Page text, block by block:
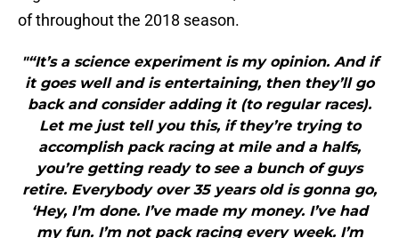
of throughout the 2018 season.
"“It’s a science experiment is my opinion. And if
it goes well and is entertaining, then they’ll go
back and consider adding it (to regular races).
Let me just tell you this, if they’re trying to
accomplish pack racing at mile and a halfs,
you’re getting ready to see a bunch of guys
retire. Everybody over 35 years old is gonna go,
‘Hey, I’m done. I’ve made my money. I’ve had
my fun. I’m not pack racing every week. I’m